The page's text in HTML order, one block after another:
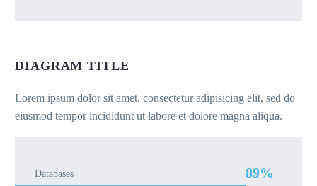
DIAGRAM TITLE
Lorem ipsum dolor sit amet, consectetur adipisicing elit, sed do
eiusmod tempor incididunt ut labore et dolore magna aliqua.
Databases 89%